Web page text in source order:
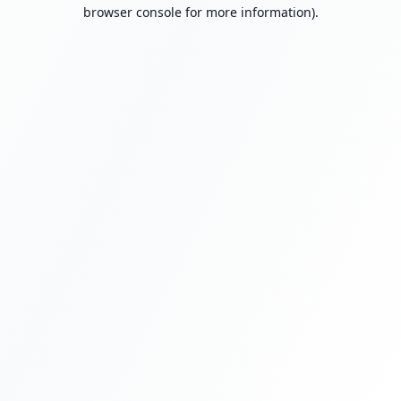
browser console for more information).